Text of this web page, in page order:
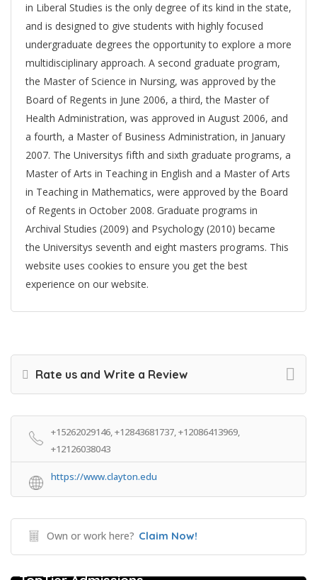
in Liberal Studies is the only degree of its kind in the state,
and is designed to give students with highly focused
undergraduate degrees the opportunity to explore a more
multidisciplinary approach. A second graduate program,
the Master of Science in Nursing, was approved by the
Board of Regents in June 2006, a third, the Master of
Health Administration, was approved in August 2006, and
a fourth, a Master of Business Administration, in January
2007. The Universitys fifth and sixth graduate programs, a
Master of Arts in Teaching in English and a Master of Arts
in Teaching in Mathematics, were approved by the Board
of Regents in October 2008. Graduate programs in
Archival Studies (2009) and Psychology (2010) became
the Universitys seventh and eight masters programs. This
website uses cookies to ensure you get the best
experience on our website.
Rate us and Write a Review
+15262029146, +12843681737, +12086413969,
+12126038043
https://www.clayton.edu
Own or work here? Claim Now!